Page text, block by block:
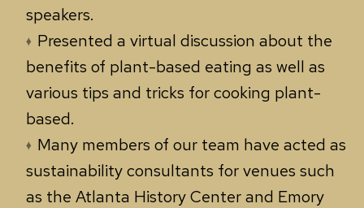
speakers.
Presented a virtual discussion about the
benefits of plant-based eating as well as
various tips and tricks for cooking plant-
based.
Many members of our team have acted as
sustainability consultants for venues such
as the Atlanta History Center and Emory